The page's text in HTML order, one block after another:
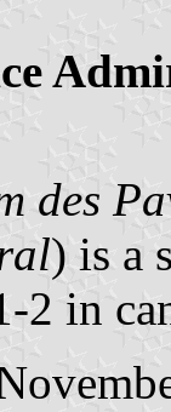
des
) is a
2 in